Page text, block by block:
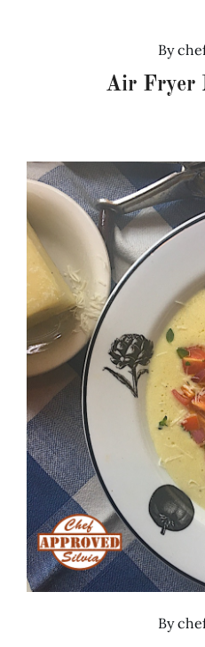
Testimonials
Worth Chewing On
Portfolio
Contact
By
Air Fryer
By